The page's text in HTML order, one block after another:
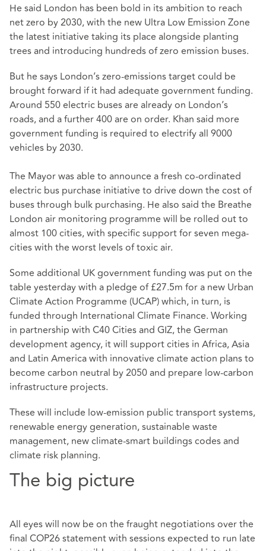
He said London has been bold in its ambition to reach
net zero by 2030, with the new Ultra Low Emission Zone
the latest initiative taking its place alongside planting
trees and introducing hundreds of zero emission buses.
But he says London’s zero-emissions target could be
brought forward if it had adequate government funding.
Around 550 electric buses are already on London’s
roads, and a further 400 are on order. Khan said more
government funding is required to electrify all 9000
vehicles by 2030.
The Mayor was able to announce a fresh co-ordinated
electric bus purchase initiative to drive down the cost of
buses through bulk purchasing. He also said the Breathe
London air monitoring programme will be rolled out to
almost 100 cities, with specific support for seven mega-
cities with the worst levels of toxic air.
Some additional UK government funding was put on the
table yesterday with a pledge of £27.5m for a new Urban
Climate Action Programme (UCAP) which, in turn, is
funded through International Climate Finance. Working
in partnership with C40 Cities and GIZ, the German
development agency, it will support cities in Africa, Asia
and Latin America with innovative climate action plans to
become carbon neutral by 2050 and prepare low-carbon
infrastructure projects.
These will include low-emission public transport systems,
renewable energy generation, sustainable waste
management, new climate-smart buildings codes and
climate risk planning.
The big picture
All eyes will now be on the fraught negotiations over the
final COP26 statement with sessions expected to run late